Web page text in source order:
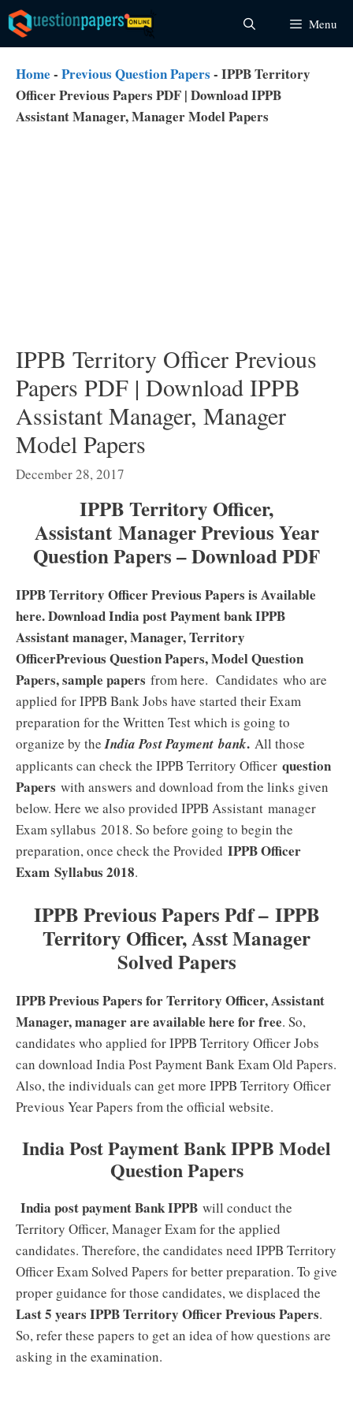
Skip
to
content
Menu
Home - Previous Question Papers - IPPB Territory
Officer Previous Papers PDF | Download IPPB
Assistant Manager, Manager Model Papers
IPPB Territory Officer Previous
Papers PDF | Download IPPB
Assistant Manager, Manager
Model Papers
December 28, 2017
IPPB Territory Officer,
Assistant Manager Previous Year
Question Papers – Download PDF
IPPB Territory Officer Previous Papers is Available
here. Download India post Payment bank IPPB
Assistant manager, Manager, Territory
OfficerPrevious Question Papers, Model Question
Papers, sample papers from here. Candidates who are
applied for IPPB Bank Jobs have started their Exam
preparation for the Written Test which is going to
organize by theIndia Post Payment bank. All those
applicants can check the IPPB Territory Officer question
Papers with answers and download from the links given
below. Here we also provided IPPB Assistant manager
Exam syllabus 2018. So before going to begin the
preparation, once check the Provided IPPB Officer
Exam Syllabus 2018.
IPPB Previous Papers Pdf – IPPB
Territory Officer, Asst Manager
Solved Papers
IPPB Previous Papers for Territory Officer, Assistant
Manager, manager are available here for free. So,
candidates who applied for IPPB Territory Officer Jobs
can download India Post Payment Bank Exam Old Papers.
Also, the individuals can get more IPPB Territory Officer
Previous Year Papers from the official website.
India Post Payment Bank IPPB Model
Question Papers
India post payment Bank IPPB will conduct the
Territory Officer, Manager Exam for the applied
candidates. Therefore, the candidates need IPPB Territory
Officer Exam Solved Papers for better preparation. To give
proper guidance for those candidates, we displaced the
Last 5 years IPPB Territory Officer Previous Papers.
So, refer these papers to get an idea of how questions are
asking in the examination.